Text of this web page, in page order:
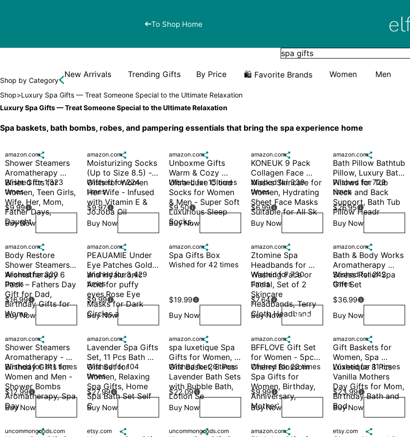
To Shop Home
Elfster
Shop by Category
New Arrivals Trending Gifts By Price 🛍️ Favorite Brands Women Men
Shop>Luxury Spa Gifts — Treat Someone Special to the Ultimate Relaxation
Luxury Spa Gifts — Treat Someone Special to the Ultimate Relaxation
Spa baskets, bath bombs, robes, and pampering essentials that bring the spa experience home

amazon.com
Shower Steamers
Aromatherapy
Blriet Gifts for
Women, Teen Girls,
Wife, Her, Mom,
Father Days,
Daught
Wished for 1,323
times
$9.99
Buy Now

amazon.com
Moisturizing Socks
(Up to Size 8.5) -
Gifts for Women
Her Wife - Infused
with Vitamin E &
JoJoba Oil
Wished for 224
times
$9.97
Buy Now

amazon.com
Unboxme Gifts
Warm & Cozy
Ultra-Luxe Cloud
Socks for Women
& Men - Super Soft
Luxurious Sleep
Socks,
Wished for 15 times
$9.50
Buy Now

amazon.com
KONEUK 9 Pack
Collagen Face
Masks Skincare for
Women, Hydrating
Sheet Face Masks
Suitable for All Sk
Wished for 339
times
$6.99
Buy Now

amazon.com
Bath Pillow Bathtub
Pillow, Luxury Bath
Pillows for Tub
Neck and Back
Support, Bath Tub
Pillow Headr
Wished for 729
times
$26.95
Buy Now

amazon.com
Body Restore
Shower Steamers
Aromatherapy 6
Pack – Fathers Day
Gift for Dad,
Birthday Gifts for
Wome
Wished for 320
times
$16.99
Buy Now

amazon.com
PEAUAMIE Under
Eye Patches Gold
and Hyaluronic
Acid for puffy
eyes,Rose Eye
Masks for Dark
Circles a
Wished for 3,429
times
$9.99
Buy Now

amazon.com
Spa Gifts Box
Wished for 42 times
$19.99
Buy Now

amazon.com
Ztomine Spa
Headbands for
Washing Face or
Facial, Set of 2
Skincare
Headbands, Terry
Wished for 730
times
$7.64
Buy Now Wish

amazon.com
Bath & Body Works
Aromatherapy
Stress Relief Spa
Wished for 242
times
$36.99
Buy Now

amazon.com
Shower Steamers
Aromatherapy -
Birthday Gifts for
Women and Men -
Shower Bombs
Aromatherapy, Spa
Day
Wished for 141 times
$12.99
Buy Now

amazon.com
Lavender Spa Gifts
Set, 11 Pcs Bath
Gift Set for
Women, Relaxing
Spa Gifts, Home
Spa Bath Set Self
C
Wished for 104
times
$27.99
Buy Now

amazon.com
spa luxetique Spa
Gifts for Women,
Gift Basket, 8 Pcs
Lavender Bath Sets
with Bubble Bath,
Lotion Se
Wished for 26 times
$22.09
Buy Now

amazon.com
BFFLOVE Gift Set
for Women - 5pcs
Cherry Blossom
Spa Gifts for
Women, Birthday,
Anniversary,
Mother'
Wished for 23 times
$9.99
Buy Now

amazon.com
Gift Baskets for
Women, Spa
Luxetique 8 Pcs
Vanilla Mothers
Day Gifts for Mom,
Birthday Bath and
Bod
Wished for 11 times
$23.99
Buy Now

uncommongoods.com 
etsy.com 
uncommongoods.com 
amazon.com 
etsy.com